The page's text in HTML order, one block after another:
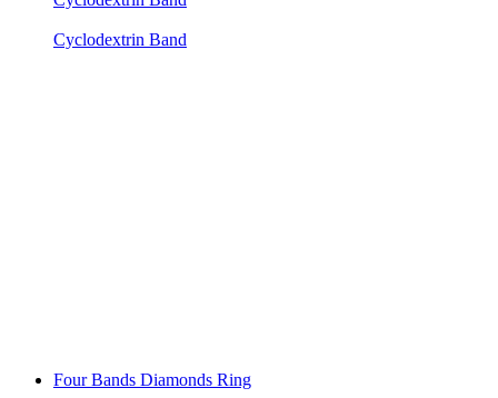
Cyclodextrin Band
Four Bands Diamonds Ring